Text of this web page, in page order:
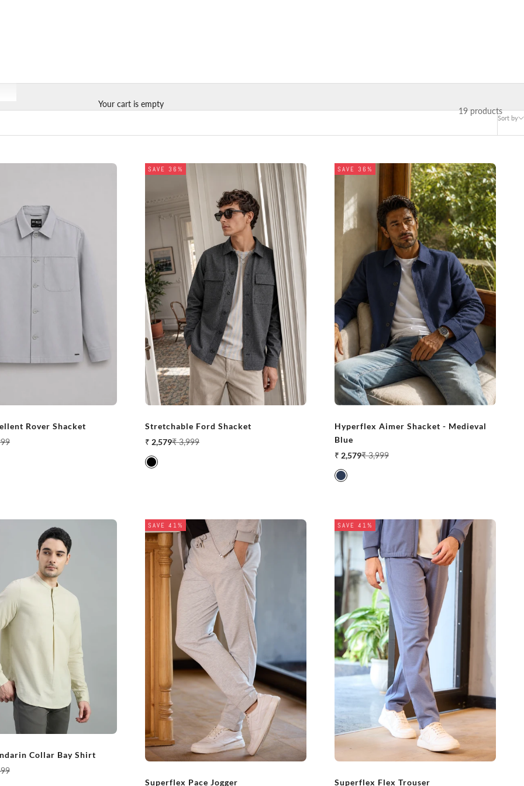
Your cart is empty
Sort by
19 products
Rover Shacket
price
SAVE 36%
Stretchable Ford Shacket
Sale price
₹ 2,579Regular price
₹ 3,999
Black
SAVE 36%
Hyperflex Aimer Shacket - Medieval
Blue
Sale price
₹ 2,579Regular price
₹ 3,999
Medieval Blue
Collar Bay Shirt
price
SAVE 41%
Superflex Pace Jogger
SAVE 41%
Superflex Flex Trouser